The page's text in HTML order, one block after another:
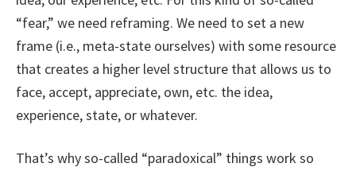
“fear,” we need reframing. We need to set a new
frame (i.e., meta-state ourselves) with some resource
that creates a higher level structure that allows us to
face, accept, appreciate, own, etc. the idea,
experience, state, or whatever.
That’s why so-called “paradoxical” things work so